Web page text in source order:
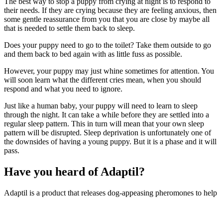
their needs. If they are crying because they are feeling anxious, then
some gentle reassurance from you that you are close by maybe all
that is needed to settle them back to sleep.
Does your puppy need to go to the toilet? Take them outside to go
and them back to bed again with as little fuss as possible.
However, your puppy may just whine sometimes for attention. You
will soon learn what the different cries mean, when you should
respond and what you need to ignore.
Just like a human baby, your puppy will need to learn to sleep
through the night. It can take a while before they are settled into a
regular sleep pattern. This in turn will mean that your own sleep
pattern will be disrupted. Sleep deprivation is unfortunately one of
the downsides of having a young puppy. But it is a phase and it will
pass.
Have you heard of Adaptil?
Adaptil is a product that releases dog-appeasing pheromones to help